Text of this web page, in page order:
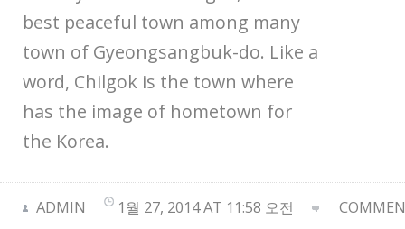
best peaceful town among many
town of Gyeongsangbuk-do. Like a
word, Chilgok is the town where
has the image of hometown for
the Korea.
ADMIN 1월 27, 2014 AT 11:58 오전